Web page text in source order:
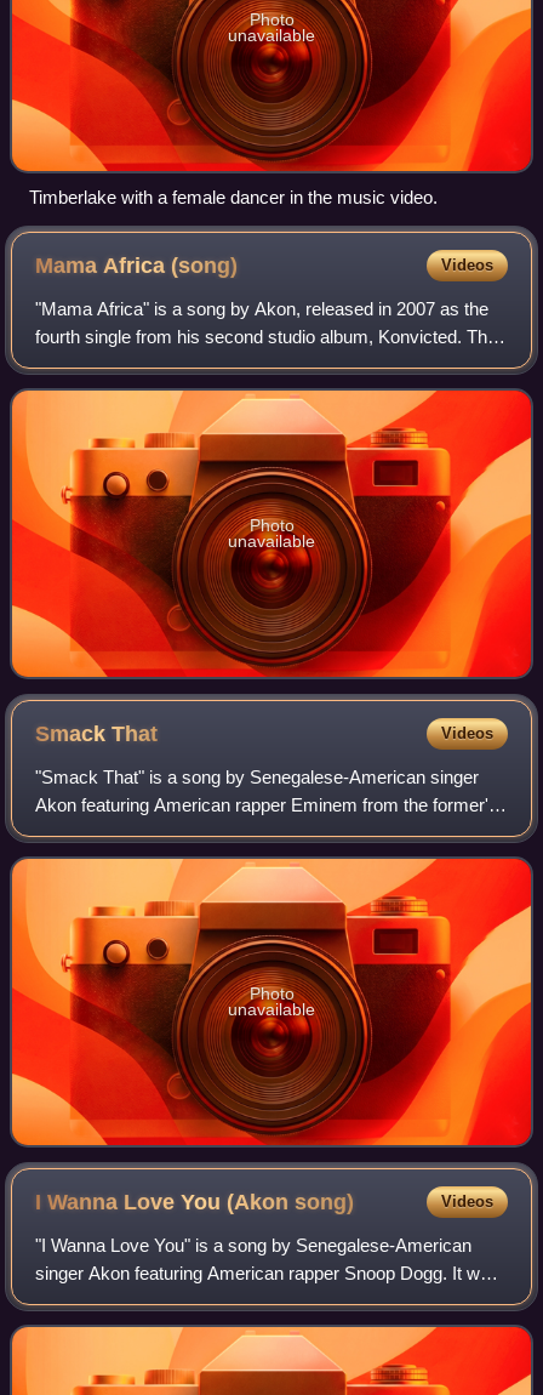
Photo
unavailable
Timberlake with a female dancer in the music video.
Mama Africa(song) Videos
"Mama Africa" is a song by Akon, released in 2007 as the
fourth single from his second studio album, Konvicted. The
single was released to radio stations on May 15, 2007,
before being officially relea
Photo
unavailable
SmackThat Videos
"Smack That" is a song by Senegalese-American singer
Akon featuring American rapper Eminem from the former's
second studio album, Konvicted. It was released as the
lead single from the album on Septem
Photo
unavailable
I Wanna Love You (Akonsong) Videos
"I Wanna Love You" is a song by Senegalese-American
singer Akon featuring American rapper Snoop Dogg. It was
released in October 2006 as the second single from his
second studio album, Konvicted. It i